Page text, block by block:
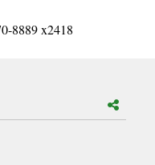
8889 x2418